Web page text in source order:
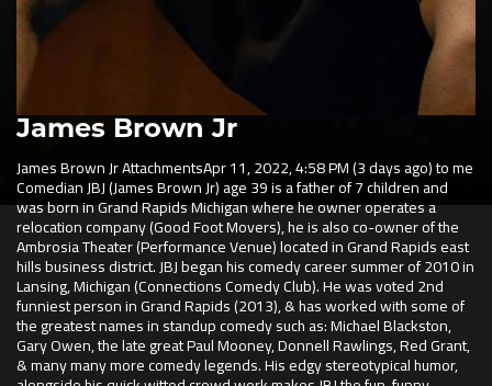
James Brown Jr
James Brown JrAttachmentsApr 11, 2022, 4:58 PM (3 days ago) to me
Comedian JBJ (James Brown Jr) age 39 is a father of 7 children and
was born in Grand Rapids Michigan where he owner operates a
relocation company (Good Foot Movers), he is also co-owner of the
Ambrosia Theater (Performance Venue) located in Grand Rapids east
hills business district. JBJ began his comedy career summer of 2010 in
Lansing, Michigan (Connections Comedy Club). He was voted 2nd
funniest person in Grand Rapids (2013), & has worked with some of
the greatest names in standup comedy such as: Michael Blackston,
Gary Owen, the late great Paul Mooney, Donnell Rawlings, Red Grant,
& many many more comedy legends. His edgy stereotypical humor,